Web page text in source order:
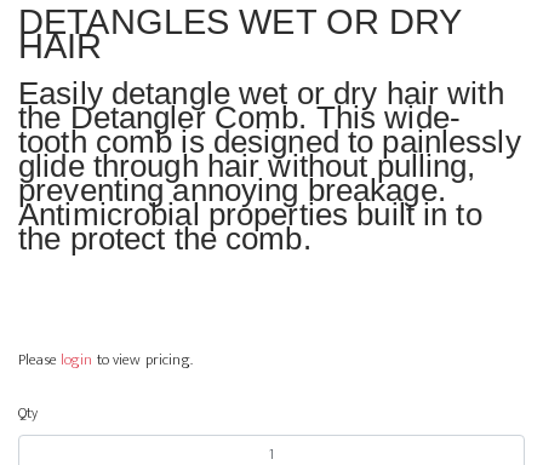
DETANGLES WET OR DRY
HAIR
Easily detangle wet or dry hair with
the Detangler Comb. This wide-
tooth comb is designed to painlessly
glide through hair without pulling,
preventing annoying breakage.
Antimicrobial properties built in to
the protect the comb.
Please login to view pricing.
Qty